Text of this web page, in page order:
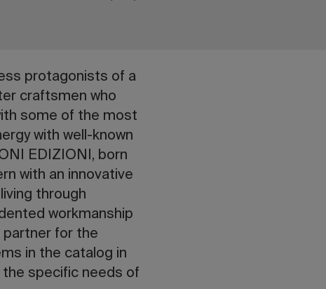
protagonists of a
craftsmen who
some of the most
with well-known
EDIZIONI, born
with an innovative
through
workmanship
partner for the
in the catalog in
specific needs of